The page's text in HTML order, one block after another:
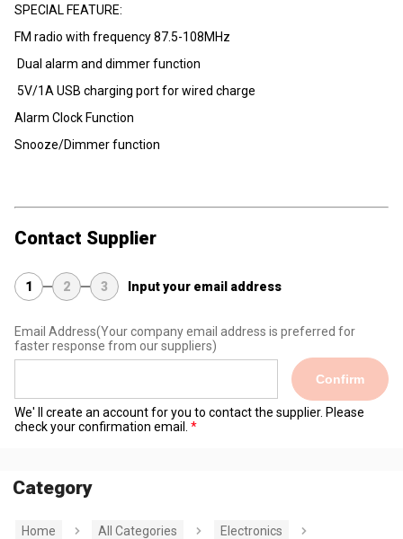
SPECIAL FEATURE:
FM radio with frequency 87.5-108MHz
Dual alarm and dimmer function
5V/1A USB charging port for wired charge
Alarm Clock Function
Snooze/Dimmer function
Contact Supplier
1 2 3 Input your email address
Email Address(Your company email address is preferred for
faster response from our suppliers)
Confirm
We' ll create an account for you to contact the supplier. Please
check your confirmation email.
Category
Home All Categories
Electronics